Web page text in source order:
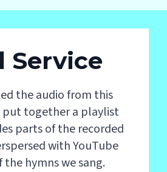
Service
the audio from this
put together a playlist
parts of the recorded
with YouTube
the hymns we sang.